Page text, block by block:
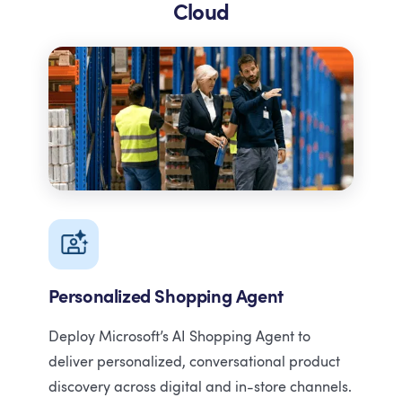
Cloud
Personalized Shopping Agent
Deploy Microsoft’s AI Shopping Agent to
deliver personalized, conversational product
discovery across digital and in-store channels.